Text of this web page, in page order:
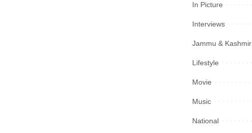
In Picture
Interviews
Jammu & Kashmir
Lifestyle
Movie
Music
National